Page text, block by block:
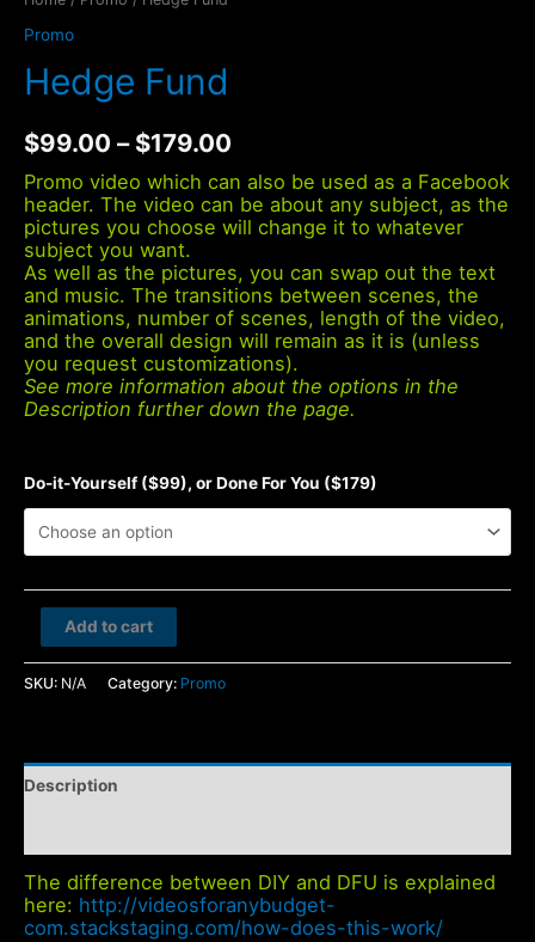
Promo
Hedge Fund
$99.00 – $179.00
Promo video which can also be used as a Facebook
header. The video can be about any subject, as the
pictures you choose will change it to whatever
subject you want.
As well as the pictures, you can swap out the text
and music. The transitions between scenes, the
animations, number of scenes, length of the video,
and the overall design will remain as it is (unless
you request customizations).
See more information about the options in the
Description further down the page.
Do-it-Yourself ($99), or Done For You ($179)
Hedge
Fund
quantity
Add to cart
SKU: N/A Category: Promo
Description
The difference between DIY and DFU is explained
here: http://videosforanybudget-
com.stackstaging.com/how-does-this-work/